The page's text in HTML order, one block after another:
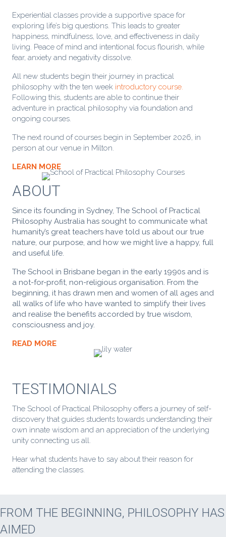
Experiential classes provide a supportive space for
exploring life’s big questions. This leads to greater
happiness, mindfulness, love, and effectiveness in daily
living. Peace of mind and intentional focus flourish, while
fear, anxiety and negativity dissolve.
All new students begin their journey in practical
philosophy with the ten week introductory course.
Following this, students are able to continue their
adventure in practical philosophy via foundation and
ongoing courses.
The next round of courses begin in September 2026, in
person at our venue in Milton.
LEARN MORE
ABOUT
Since its founding in Sydney, The School of Practical
Philosophy Australia has sought to communicate what
humanity’s great teachers have told us about our true
nature, our purpose, and how we might live a happy, full
and useful life.
The School in Brisbane began in the early 1990s and is
a not-for-profit, non-religious organisation. From the
beginning, it has drawn men and women of all ages and
all walks of life who have wanted to simplify their lives
and realise the benefits accorded by true wisdom,
consciousness and joy.
READ MORE
TESTIMONIALS
The School of Practical Philosophy offers a journey of self-
discovery that guides students towards understanding their
own innate wisdom and an appreciation of the underlying
unity connecting us all.
Hear what students have to say about their reason for
attending the classes.
FROM THE BEGINNING, PHILOSOPHY HAS
AIMED